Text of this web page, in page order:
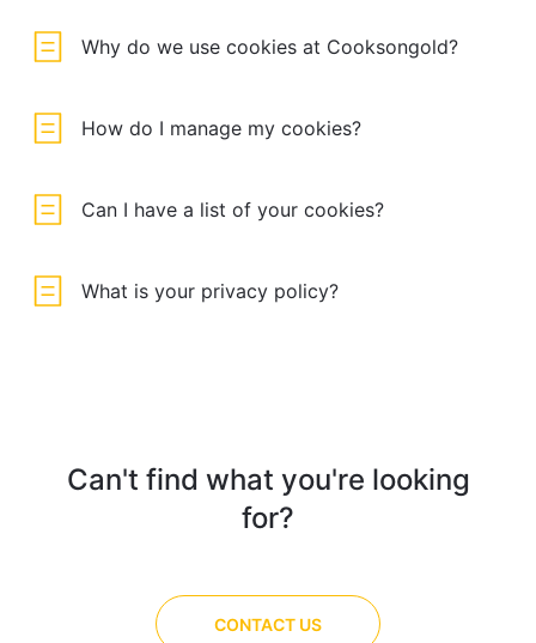
Why do we use cookies at Cooksongold?
How do I manage my cookies?
Can I have a list of your cookies?
What is your privacy policy?
Can't find what you're looking
for?
CONTACT US